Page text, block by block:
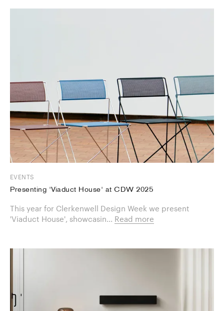
EVENTS
Presenting 'Viaduct House' at CDW 2025
This year for Clerkenwell Design Week we present
'Viaduct House', showcasin... Read more